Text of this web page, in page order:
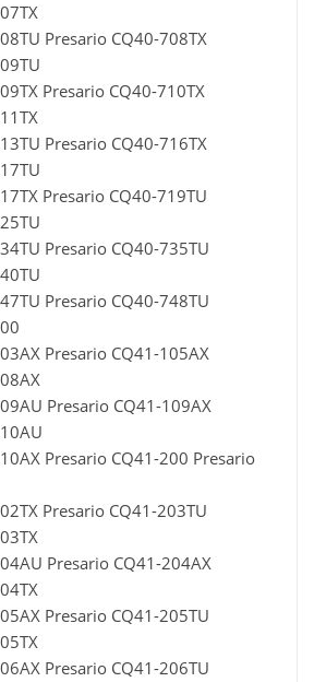
Presario CQ40-708TX
Presario CQ40-710TX
Presario CQ40-716TX
Presario CQ40-719TU
Presario CQ40-735TU
Presario CQ40-748TU
Presario CQ41-105AX
Presario CQ41-109AX
Presario CQ41-200 Presario
Presario CQ41-203TU
Presario CQ41-204AX
Presario CQ41-205TU
Presario CQ41-206TU